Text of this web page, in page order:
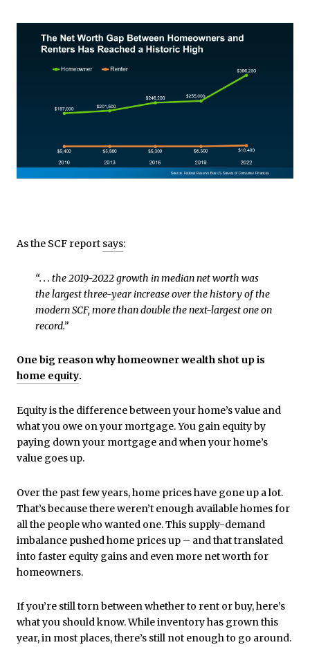
As the SCF report says:
“. . . the 2019-2022 growth in median net worth was
the largest three-year increase over the history of the
modern SCF, more than double the next-largest one on
record.”
One big reason why homeowner wealth shot up is
home equity.
Equity is the difference between your home’s value and
what you owe on your mortgage. You gain equity by
paying down your mortgage and when your home’s
value goes up.
Over the past few years, home prices have gone up a lot.
That’s because there weren’t enough available homes for
all the people who wanted one. This supply-demand
imbalance pushed home prices up – and that translated
into faster equity gains and even more net worth for
homeowners.
If you’re still torn between whether to rent or buy, here’s
what you should know. While inventory has grown this
year, in most places, there’s still not enough to go around.